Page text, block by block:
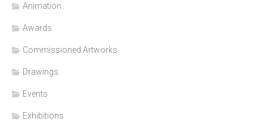
Animation
Awards
Commissioned Artworks
Drawings
Events
Exhibitions